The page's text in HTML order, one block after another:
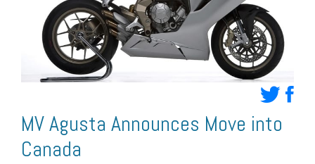
MV Agusta Announces Move into
Canada